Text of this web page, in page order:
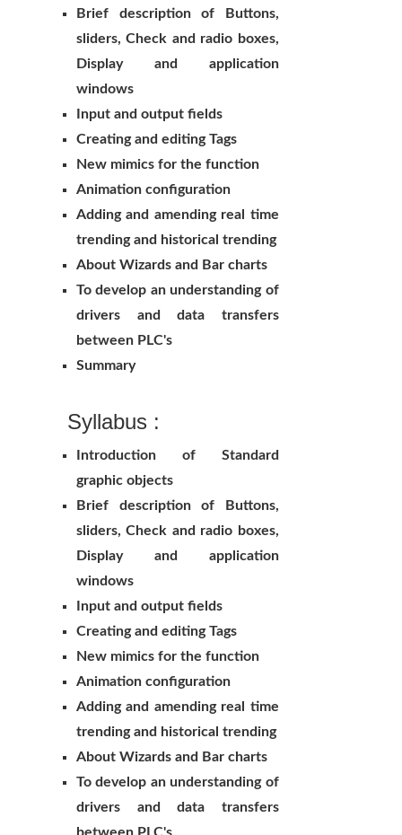
Brief description of Buttons,
sliders, Check and radio boxes,
Display and application
windows
Input and output fields
Creating and editing Tags
New mimics for the function
Animation configuration
Adding and amending real time
trending and historical trending
About Wizards and Bar charts
To develop an understanding of
drivers and data transfers
between PLC's
Summary
Syllabus :
Introduction of Standard
graphic objects
Brief description of Buttons,
sliders, Check and radio boxes,
Display and application
windows
Input and output fields
Creating and editing Tags
New mimics for the function
Animation configuration
Adding and amending real time
trending and historical trending
About Wizards and Bar charts
To develop an understanding of
drivers and data transfers